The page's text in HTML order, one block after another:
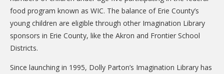
food program known as WIC. The balance of Erie County’s
young children are eligible through other Imagination Library
sponsors in Erie County, like the Akron and Frontier School
Districts.
Since launching in 1995, Dolly Parton’s Imagination Library has